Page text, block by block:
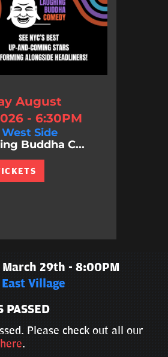
August
- 6:30PM
Side
Buddha C...
29th - 8:00PM
East Village
PASSED
Please check out all our
here.